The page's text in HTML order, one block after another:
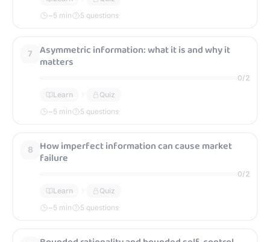
~5 min 5 questions
7 Asymmetric information: what it is and why it
matters
0/2
Learn
Quiz
~5 min 5 questions
8 How imperfect information can cause market
failure
0/2
Learn
Quiz
~5 min 5 questions